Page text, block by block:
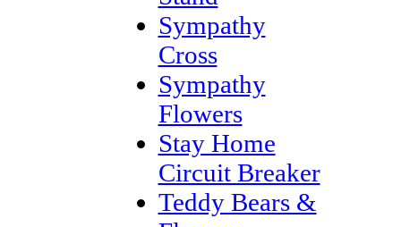
Sympathy
Cross
Sympathy
Flowers
Stay Home
Circuit Breaker
Teddy Bears &